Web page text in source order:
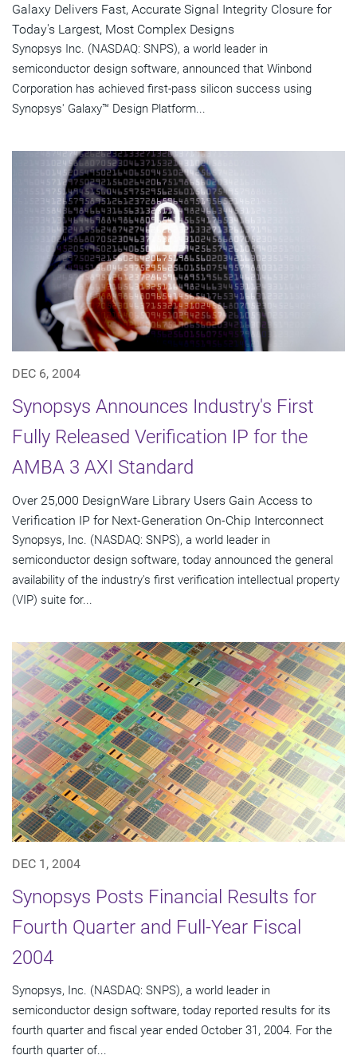
Galaxy Delivers Fast, Accurate Signal Integrity Closure for
Today's Largest, Most Complex Designs
Synopsys Inc. (NASDAQ: SNPS), a world leader in
semiconductor design software, announced that Winbond
Corporation has achieved first-pass silicon success using
Synopsys' Galaxy™ Design Platform...
DEC 6, 2004
Synopsys Announces Industry's First
Fully Released Verification IP for the
AMBA 3 AXI Standard
Over 25,000 DesignWare Library Users Gain Access to
Verification IP for Next-Generation On-Chip Interconnect
Synopsys, Inc. (NASDAQ: SNPS), a world leader in
semiconductor design software, today announced the general
availability of the industry's first verification intellectual property
(VIP) suite for...
DEC 1, 2004
Synopsys Posts Financial Results for
Fourth Quarter and Full-Year Fiscal
2004
Synopsys, Inc. (NASDAQ: SNPS), a world leader in
semiconductor design software, today reported results for its
fourth quarter and fiscal year ended October 31, 2004. For the
fourth quarter of...